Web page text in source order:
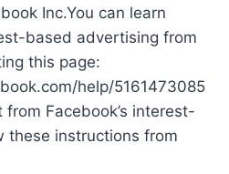
Inc.You can learn
based advertising from
this page:
help/5161473085
Facebook’s interest-
these instructions from